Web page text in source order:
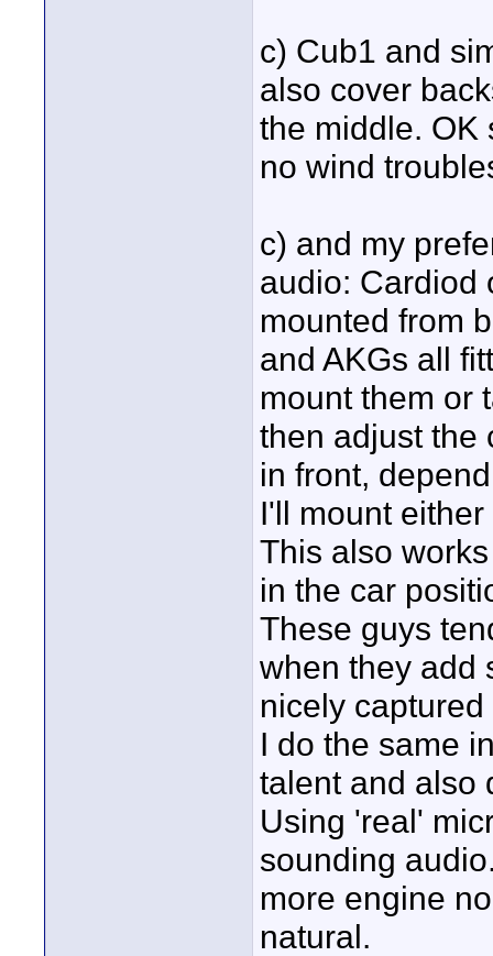
c) Cub1 and
also cover
the middle. OK
no wind
c) and my
audio: Cardiod
mounted from
and AKGs all
mount them or
then adjust the
in front,
I'll mount
This also
in the car
These guys
when they add
nicely captured
I do the same
talent and also
Using 'real'
sounding
more engine
natural.